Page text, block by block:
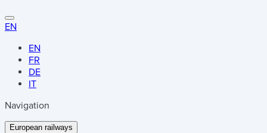
EN
EN
FR
DE
IT
Navigation
European railways